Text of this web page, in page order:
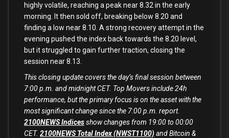
highly volatile, reaching a peak near8.32 in the early
morning. Itthen sold off, breaking below 8.20 and
finding a low near8.10 . A strong recovery attemptin the
evening pushed the index back towards the 8.20 level,
but it struggled to gain further traction, closing the
session near8.13
This closing update covers the day’s final session between
7:00 p.m. and midnight CET. Top Movers include 24h
performance, but the primary focus is on the asset with the
most significant change since the 7:00 p.m. report.
2100NEWS Indicesshow changes from 19:00 to 00:00
CET. 2100NEWS Total Index (NWST1100) and Bitcoin &